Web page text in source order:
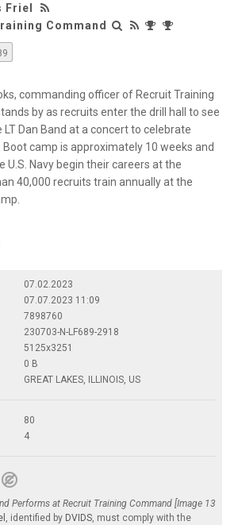
Friel
Command
commanding officer of Recruit Training
by as recruits enter the drill hall to see
LT Dan Band at a concert to celebrate
Boot camp is approximately 10 weeks and
U.S. Navy begin their careers at the
40,000 recruits train annually at the
07.02.2023
07.07.2023 11:09
7898760
230703-N-LF689-2918
5125x3251
0 B
GREAT LAKES, ILLINOIS, US
80
4
Performs at Recruit Training Command [Image 13
, identified by DVIDS , must comply with the